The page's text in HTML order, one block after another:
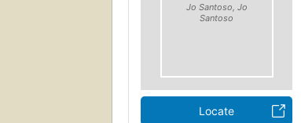
Jo Santoso, Jo
Santoso
Locate